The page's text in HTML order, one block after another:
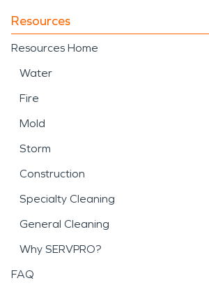
Resources
Resources Home
Water
Fire
Mold
Storm
Construction
Specialty Cleaning
General Cleaning
Why SERVPRO?
FAQ